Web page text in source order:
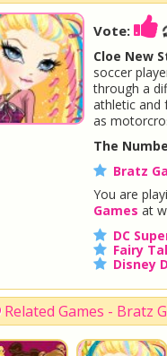
Vote:
Cloe New
soccer
through a
athletic and
as
The
Bratz
You are
Games at
DC
Fairy
Disney
Related Games - Bratz